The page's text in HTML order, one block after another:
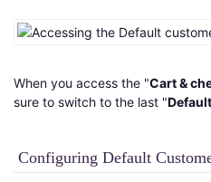
When you access the "Cart &
sure to switch to the last "
Configuring Default